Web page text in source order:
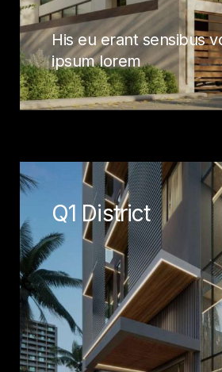
His eu erant sensibus
ipsum lorem
Q1 District